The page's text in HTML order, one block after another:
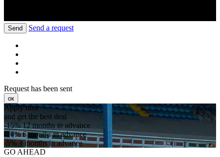
Send Send a request
Request has been sent
ок
Apply now
and get the best deal
-15%12 months in advance
-10%6 months in advance
-5%3 months in advance
GO AHEAD